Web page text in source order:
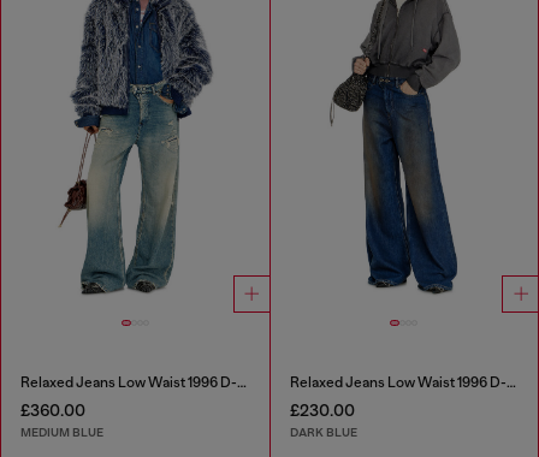
Relaxed Jeans Low Waist 1996 D-Sire
£360.00
MEDIUM BLUE
Relaxed Jeans Low Waist 1996 D-Sire
£230.00
DARK BLUE